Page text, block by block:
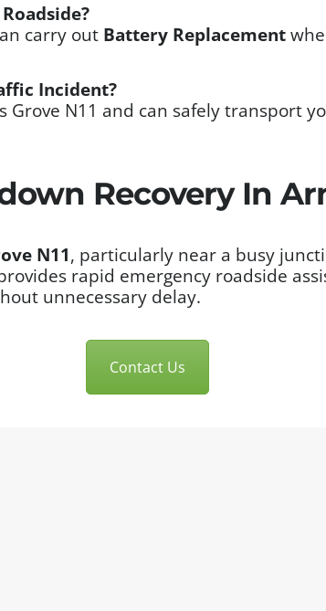
carry out Battery Replacement
Incident?
Grove N11 and can safely transport
Recovery In
N11, particularly near a busy
rapid emergency roadside
unnecessary delay.
Contact Us